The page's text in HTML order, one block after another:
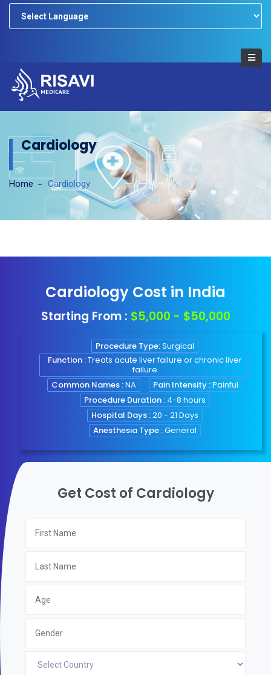
Cardiology
Home Cardiology
Cardiology Cost in India
Starting From : $5,000 - $50,000
Procedure Type:Surgical
Function :Treats acute liver failure or chronic liver
failure
Common Names :NA Pain Intensity :Painful
Procedure Duration : 4-8 hours
Hospital Days :20 - 21 Days
Anesthesia Type :General
Get Cost of Cardiology